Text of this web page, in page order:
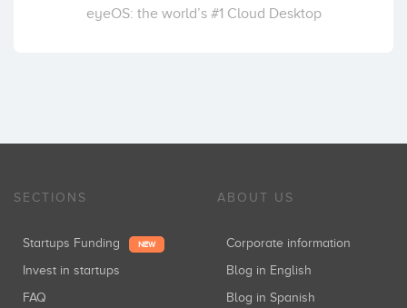
eyeOS: the world’s #1 Cloud Desktop
SECTIONS
Startups Funding NEW
Invest in startups
FAQ
ABOUT US
Corporate information
Blog in English
Blog in Spanish